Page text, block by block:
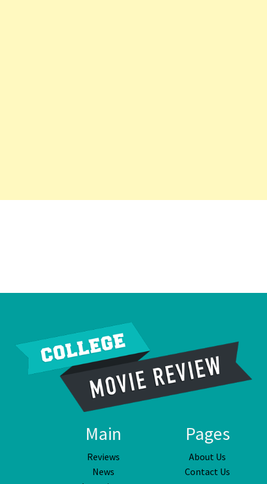
Main
Reviews
News
Pages
About Us
Contact Us